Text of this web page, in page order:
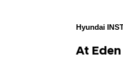
Hyundai
At